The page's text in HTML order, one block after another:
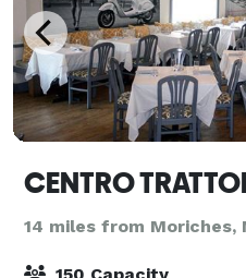
CENTRO
14 miles from Moriches,